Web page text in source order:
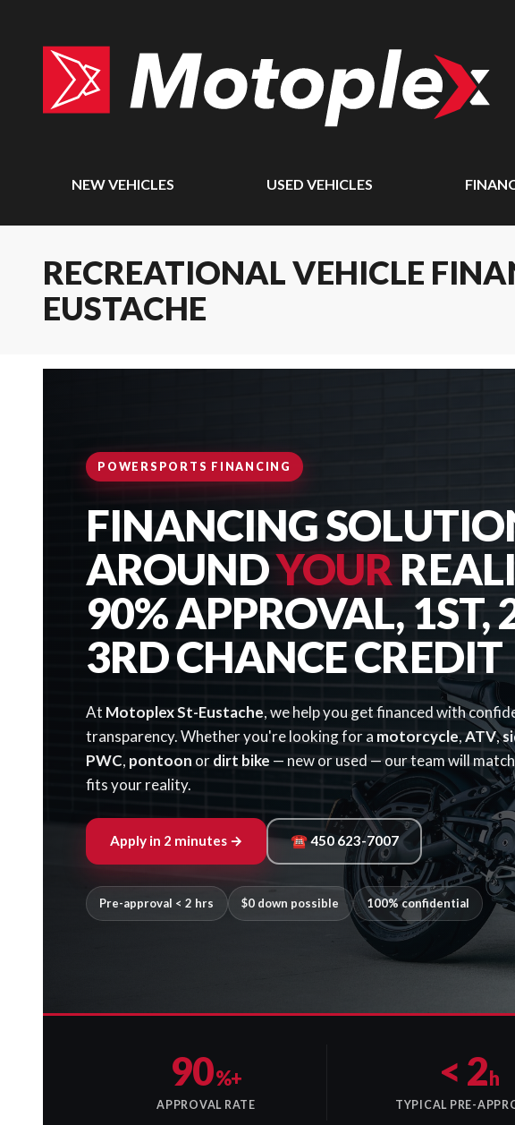
NEW VEHICLES USED VEHICLES
RECREATIONAL VEHICLE
EUSTACHE
POWERSPORTS FINANCING
FINANCING
AROUNDYOUR
90% APPROVAL, 1ST,
3RD CHANCE CREDIT
At Motoplex St-Eustache, we help you get financed with
transparency. Whether you're looking for a motorcycle,ATV,
PWC, pontoon ordirt bike — new or used — our team will
fits your reality.
Apply in 2 minutes → ☎ 450 623-7007
Pre-approval < 2 hrs $0 down possible 100% confidential
90%+
APPROVAL RATE
< 2h
TYPICAL PRE-